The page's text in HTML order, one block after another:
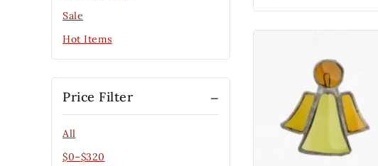
Sale
Hot Items
Price Filter
All
$0–$320